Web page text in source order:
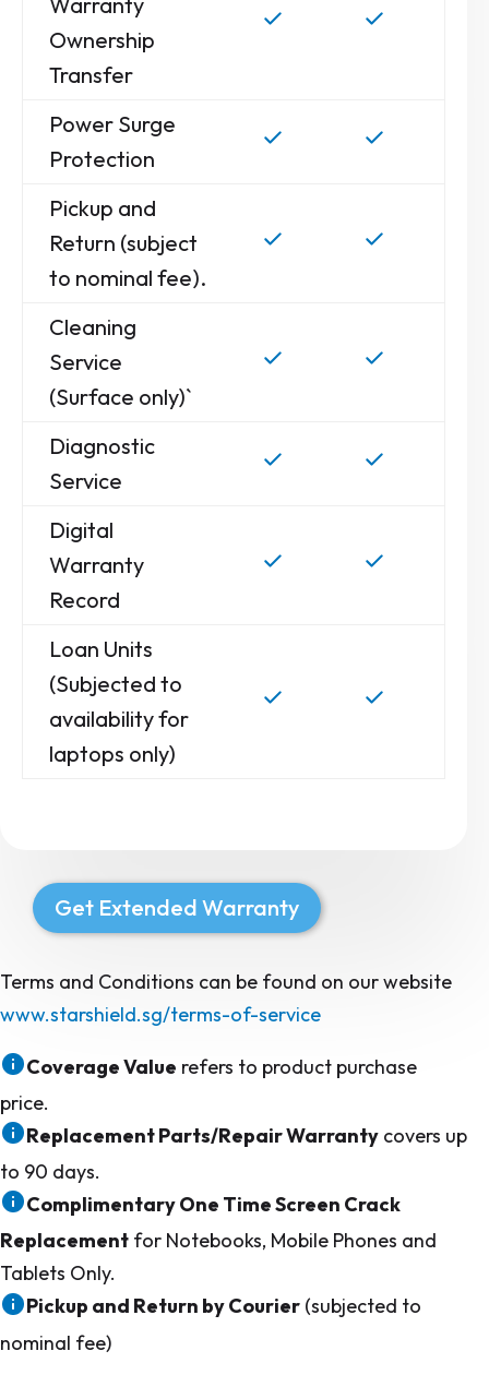
Ownership
Transfer
Power Surge
Protection
Pickup and
Return (subject
to nominal fee).
Cleaning
Service
(Surface only)`
Diagnostic
Service
Digital
Warranty
Record
Loan Units
(Subjected to
availability for
laptops only)
Get Extended Warranty
Terms and Conditions can be found on our website
www.starshield.sg/terms-of-service
Coverage Value refers to product purchase
price.
Replacement Parts/Repair Warranty covers up
to 90 days.
Complimentary One Time Screen Crack
Replacement for Notebooks, Mobile Phones and
Tablets Only.
Pickup and Return by Courier (subjected to
nominal fee)